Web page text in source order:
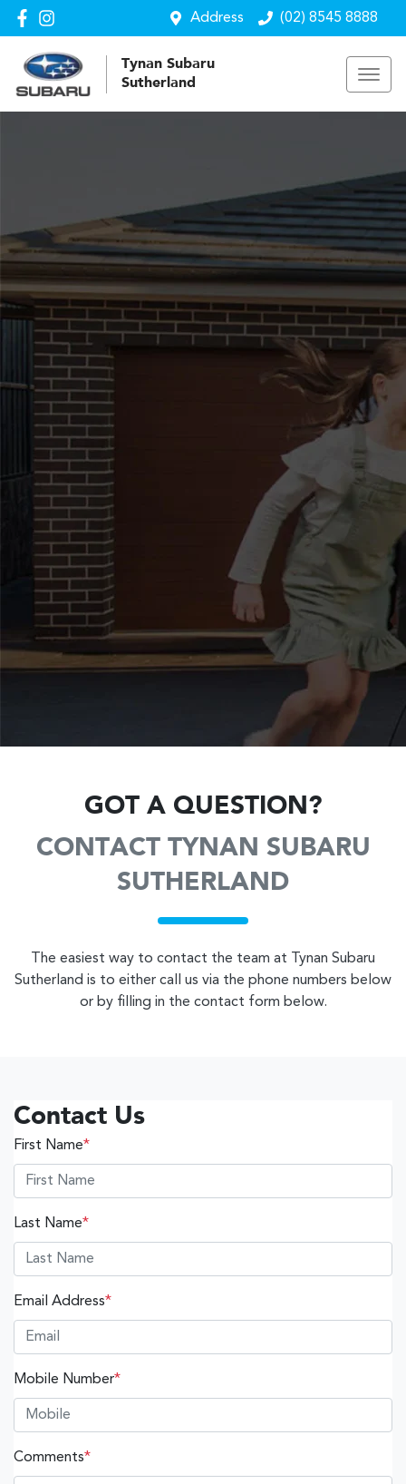
Address (02) 8545 8888
Tynan Subaru
Sutherland
GOT A QUESTION?
CONTACT TYNAN SUBARU
SUTHERLAND
The easiest way to contact the team at Tynan Subaru
Sutherland is to either call us via the phone numbers below
or by filling in the contact form below.
Contact Us
First Name*
Last Name*
Email Address*
Mobile Number*
Comments*